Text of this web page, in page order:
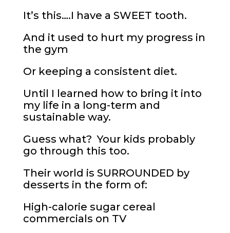
It’s this….I have a SWEET tooth.
And it used to hurt my progress in
the gym
Or keeping a consistent diet.
Until I learned how to bring it into
my life in a long-term and
sustainable way.
Guess what? Your kids probably
go through this too.
Their world is SURROUNDED by
desserts in the form of:
High-calorie sugar cereal
commercials on TV